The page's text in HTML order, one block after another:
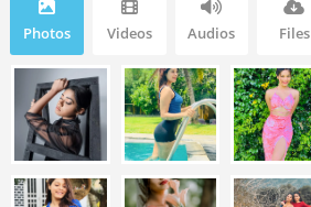
Photos Videos Audios Files